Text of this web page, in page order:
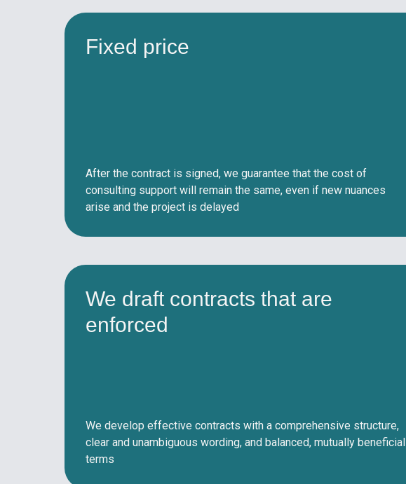
Fixed price
We draft contracts that are
enforced
After the contract is signed, we guarantee that the cost of
consulting support will remain the same, even if new nuances
arise and the project is delayed
We develop effective contracts with a comprehensive structure,
clear and unambiguous wording, and balanced, mutually beneficial
terms